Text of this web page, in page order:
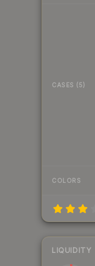
CASES (5)
COLORS
LIQUIDITY